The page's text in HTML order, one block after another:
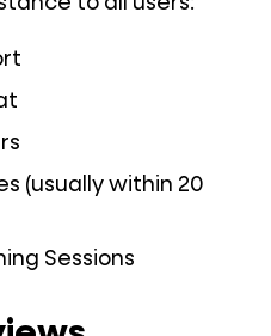
(usually within 20
Sessions